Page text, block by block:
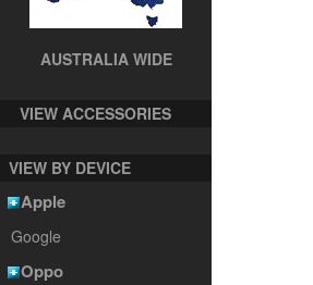
AUSTRALIA WIDE
VIEW ACCESSORIES
VIEW BY DEVICE
Apple
Google
Oppo